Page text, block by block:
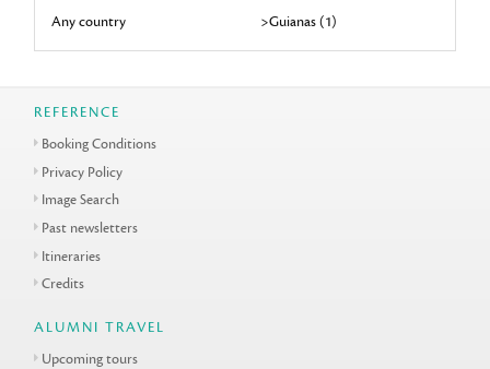
Any country >Guianas (1)
REFERENCE
Booking Conditions
Privacy Policy
Image Search
Past newsletters
Itineraries
Credits
ALUMNI TRAVEL
Upcoming tours